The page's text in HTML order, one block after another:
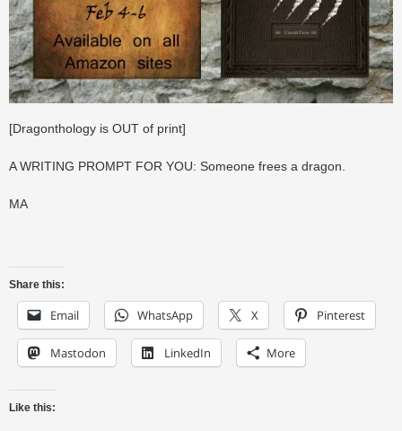
[Dragonthology is OUT of print]
A WRITING PROMPT FOR YOU: Someone frees a dragon.
MA
Share this:
Email WhatsApp X Pinterest
Mastodon LinkedIn More
Like this: